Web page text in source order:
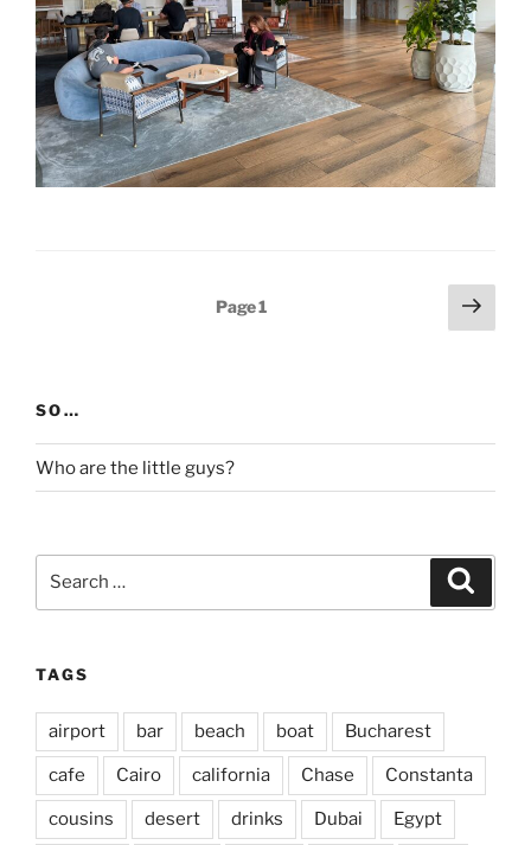
Page1
Next
page
SO…
Who are the little guys?
TAGS
airport bar beach boat Bucharest
cafe Cairo california Chase Constanta
cousins desert drinks Dubai Egypt